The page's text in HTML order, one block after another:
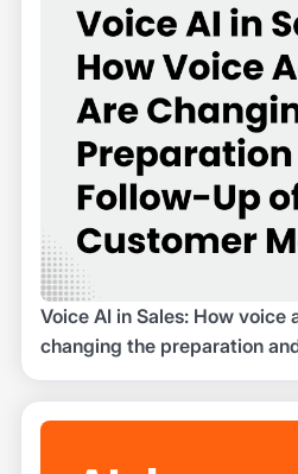
Voice AI in Sales: How voice
changing the preparation
customer appointments